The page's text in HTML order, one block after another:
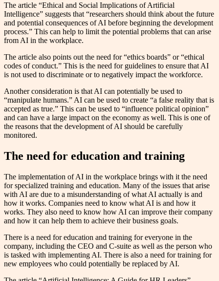
The article “Ethical and Social Implications of Artificial
Intelligence” suggests that “researchers should think about the future
and potential consequences of AI before beginning the development
process.” This can help to limit the potential problems that can arise
from AI in the workplace.
The article also points out the need for “ethics boards” or “ethical
codes of conduct.” This is the need for guidelines to ensure that AI
is not used to discriminate or to negatively impact the workforce.
Another consideration is that AI can potentially be used to
“manipulate humans.” AI can be used to create “a false reality that is
accepted as true.” This can be used to “influence political opinion”
and can have a large impact on the economy as well. This is one of
the reasons that the development of AI should be carefully
monitored.
The need for education and training
The implementation of AI in the workplace brings with it the need
for specialized training and education. Many of the issues that arise
with AI are due to a misunderstanding of what AI actually is and
how it works. Companies need to know what AI is and how it
works. They also need to know how AI can improve their company
and how it can help them to achieve their business goals.
There is a need for education and training for everyone in the
company, including the CEO and C-suite as well as the person who
is tasked with implementing AI. There is also a need for training for
new employees who could potentially be replaced by AI.